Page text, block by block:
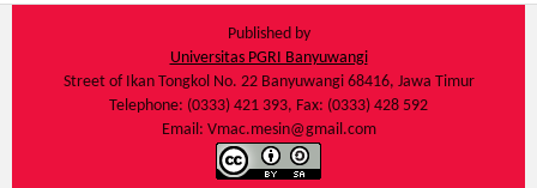
Published by
Universitas PGRI Banyuwangi
Street of Ikan Tongkol No. 22 Banyuwangi 68416, Jawa Timur
Telephone: (0333) 421 393, Fax: (0333) 428 592
Email: Vmac.mesin@gmail.com